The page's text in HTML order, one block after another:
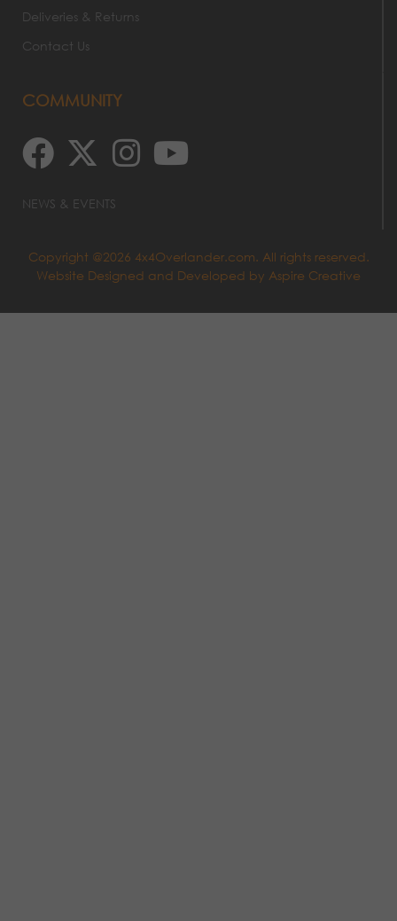
Deliveries & Returns
Contact Us
COMMUNITY
NEWS & EVENTS
Copyright @2026 4x4Overlander.com. All rights reserved.
Website Designed and Developed by Aspire Creative